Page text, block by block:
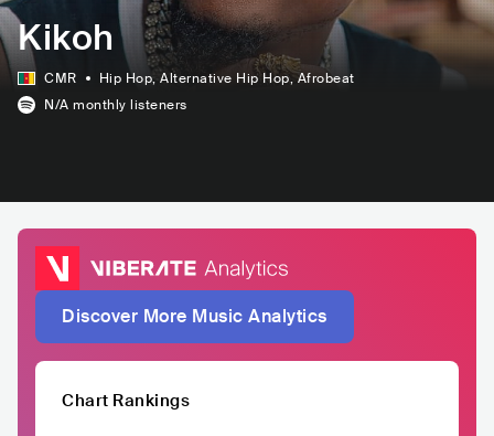
Kikoh
CMR Hip Hop, Alternative Hip Hop, Afrobeat
N/A monthly listeners
Discover More Music Analytics
Chart Rankings